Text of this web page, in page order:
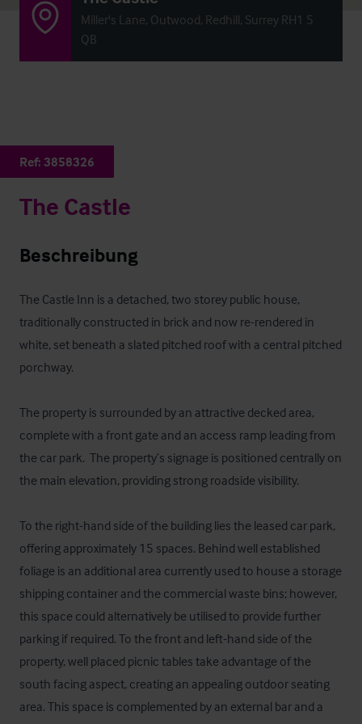
Miller's Lane, Outwood, Redhill, Surrey RH1 5
QB
Ref: 3858326
The Castle
Beschreibung
The Castle Inn is a detached, two storey public house,
traditionally constructed in brick and now re-rendered in
white, set beneath a slated pitched roof with a central pitched
porchway.
The property is surrounded by an attractive decked area,
complete with a front gate and an access ramp leading from
the car park.  The property’s signage is positioned centrally on
the main elevation, providing strong roadside visibility.
To the right-hand side of the building lies the leased car park,
offering approximately 15 spaces. Behind well established
foliage is an additional area currently used to house a storage
shipping container and the commercial waste bins; however,
this space could alternatively be utilised to provide further
parking if required. To the front and left-hand side of the
property, well placed picnic tables take advantage of the
south facing aspect, creating an appealing outdoor seating
area. This space is complemented by an external bar and a